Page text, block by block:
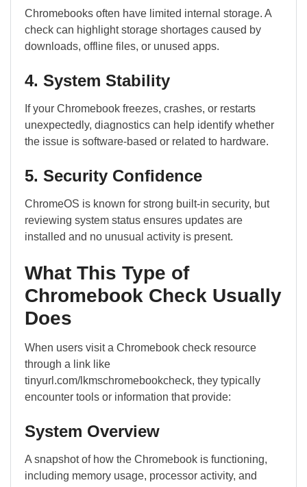
Chromebooks often have limited internal storage. A
check can highlight storage shortages caused by
downloads, offline files, or unused apps.
4. System Stability
If your Chromebook freezes, crashes, or restarts
unexpectedly, diagnostics can help identify whether
the issue is software-based or related to hardware.
5. Security Confidence
ChromeOS is known for strong built-in security, but
reviewing system status ensures updates are
installed and no unusual activity is present.
What This Type of
Chromebook Check Usually
Does
When users visit a Chromebook check resource
through a link like
tinyurl.com/lkmschromebookcheck, they typically
encounter tools or information that provide:
System Overview
A snapshot of how the Chromebook is functioning,
including memory usage, processor activity, and